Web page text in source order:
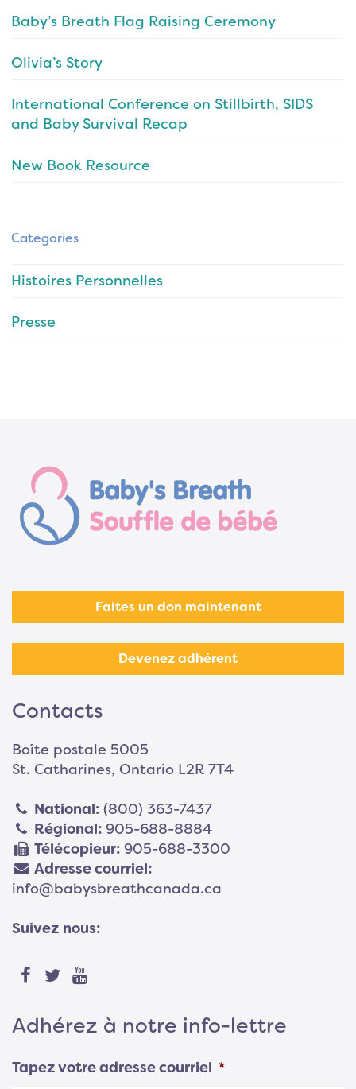
Baby’s Breath Flag Raising Ceremony
Olivia’s Story
International Conference on Stillbirth, SIDS
and Baby Survival Recap
New Book Resource
Categories
Histoires Personnelles
Presse
Faites un don maintenant
Devenez adhérent
Contacts
Boîte postale 5005
St. Catharines, Ontario L2R 7T4
National: (800) 363-7437
Régional: 905-688-8884
Télécopieur: 905-688-3300
Adresse courriel:
info@babysbreathcanada.ca
Suivez nous:
Adhérez à notre info-lettre
Tapez votre adresse courriel *